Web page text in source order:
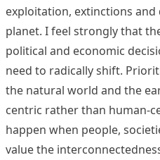
exploitation, extinctions
planet. I feel strongly that
political and economic
need to radically shift.
the natural world and the
centric rather than human-
happen when people,
value the